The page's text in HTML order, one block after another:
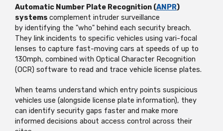
Automatic Number Plate Recognition (ANPR)
systems complement intruder surveillance
by identifying the "who" behind each security breach.
They link incidents to specific vehicles using vari-focal
lenses to capture fast-moving cars at speeds of up to
130mph, combined with Optical Character Recognition
(OCR) software to read and trace vehicle license plates.
When teams understand which entry points suspicious
vehicles use (alongside license plate information), they
can identify security gaps faster and make more
informed decisions about access control across their